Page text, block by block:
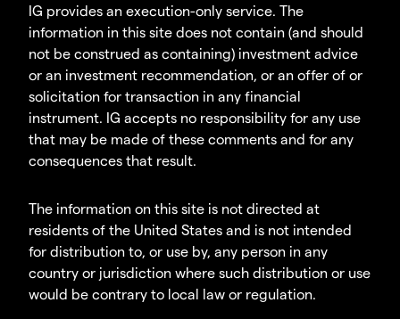
IG provides an execution-only service. The
information in this site does not contain (and should
not be construed as containing) investment advice
or an investment recommendation, or an offer of or
solicitation for transaction in any financial
instrument. IG accepts no responsibility for any use
that may be made of these comments and for any
consequences that result.
The information on this site is not directed at
residents of the United States and is not intended
for distribution to, or use by, any person in any
country or jurisdiction where such distribution or use
would be contrary to local law or regulation.